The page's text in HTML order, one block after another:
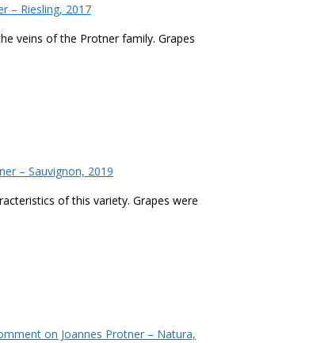
– Riesling, 2017
veins of the Protner family. Grapes
– Sauvignon, 2019
of this variety. Grapes were
on Joannes Protner – Natura,